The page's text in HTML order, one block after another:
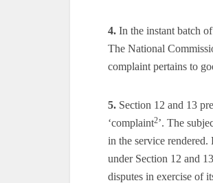
4. In the instant batch
The National
complaint pertains to
5. Section 12 and 13
‘complaint2’. The
in the service
under Section 12 and
disputes in exercise of